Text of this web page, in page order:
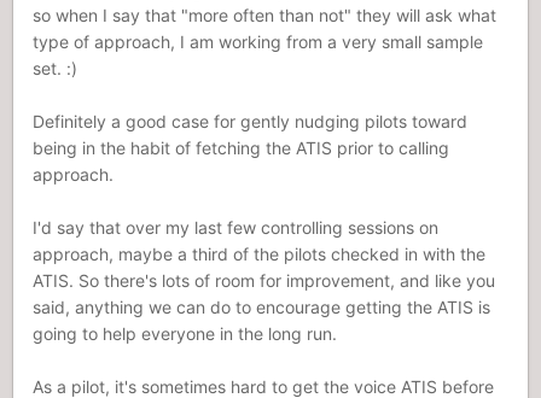
so when I say that "more often than not" they will ask what
type of approach, I am working from a very small sample
set. :)
Definitely a good case for gently nudging pilots toward
being in the habit of fetching the ATIS prior to calling
approach.
I'd say that over my last few controlling sessions on
approach, maybe a third of the pilots checked in with the
ATIS. So there's lots of room for improvement, and like you
said, anything we can do to encourage getting the ATIS is
going to help everyone in the long run.
As a pilot, it's sometimes hard to get the voice ATIS before